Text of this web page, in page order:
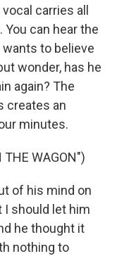
carries all
can hear the
to believe
wonder, has he
again? The
creates an
minutes.
THE WAGON")
of his mind on
I should let him
he thought it
nothing to